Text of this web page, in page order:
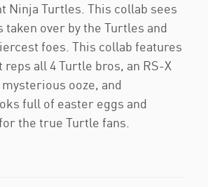
Ninja Turtles. This collab sees
taken over by the Turtles and
foes. This collab features
reps all 4 Turtle bros, an RS-X
ooze, and
full of easter eggs and
the true Turtle fans.